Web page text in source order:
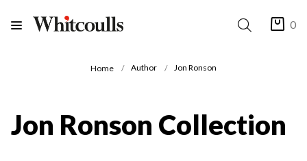
0
Home Author Jon Ronson
Jon Ronson Collection